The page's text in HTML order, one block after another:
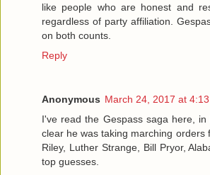
like people who are honest and
regardless of party affiliation.
on both counts.
Reply
Anonymous March 24, 2017 at 4:13
I've read the Gespass saga here,
clear he was taking marching orders
Riley, Luther Strange, Bill Pryor,
top guesses.